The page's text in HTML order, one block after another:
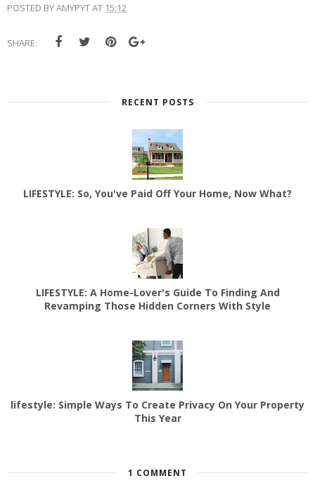
POSTED BYAMYPYTAT 15:12
SHARE:
RECENT POSTS
LIFESTYLE: So, You've Paid Off Your Home, Now What?
LIFESTYLE: A Home-Lover's Guide To Finding And
Revamping Those Hidden Corners With Style
lifestyle: Simple Ways To Create Privacy On Your Property
This Year
1 COMMENT